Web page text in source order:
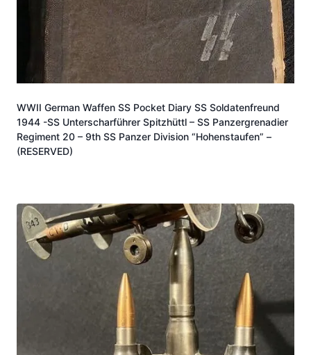
WWII German Waffen SS Pocket Diary SS Soldatenfreund
1944 -SS Unterscharführer Spitzhüttl – SS Panzergrenadier
Regiment 20 – 9th SS Panzer Division “Hohenstaufen” –
(RESERVED)